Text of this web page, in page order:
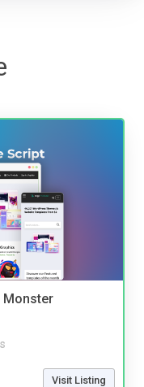
Monster
Visit Listing